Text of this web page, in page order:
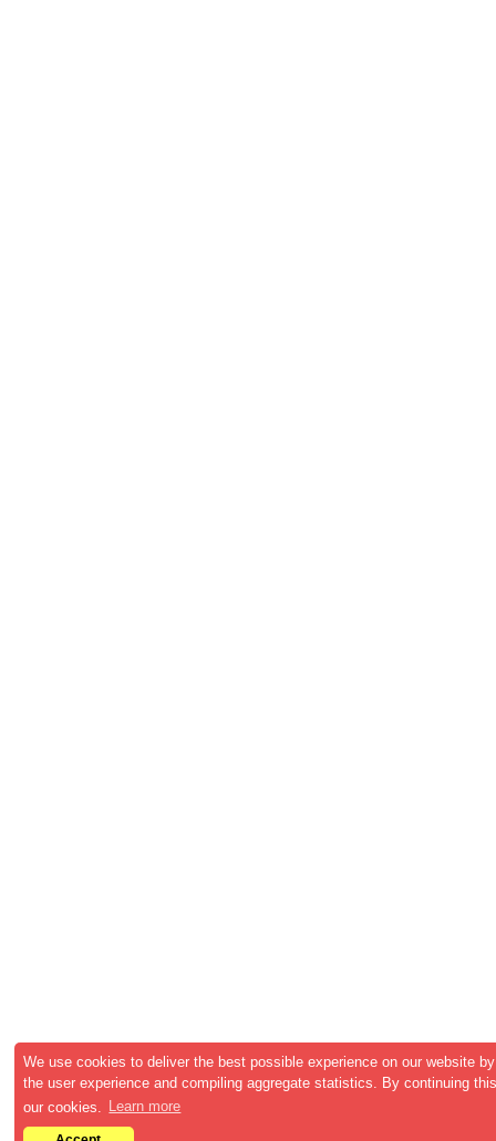
We use cookies to deliver the best possible experience on our website
the user experience and compiling aggregate statistics. By continuing
our cookies.
Learn more